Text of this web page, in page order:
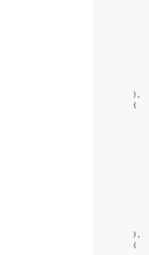
} ,
{
} ,
{